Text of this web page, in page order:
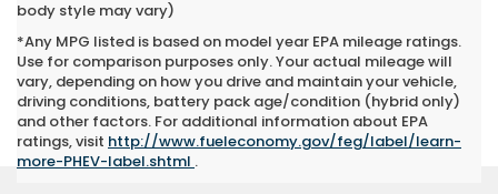
body style may vary)
*Any MPG listed is based on model year EPA mileage ratings.
Use for comparison purposes only. Your actual mileage will
vary, depending on how you drive and maintain your vehicle,
driving conditions, battery pack age/condition (hybrid only)
and other factors. For additional information about EPA
ratings, visit http://www.fueleconomy.gov/feg/label/learn-
more-PHEV-label.shtml .